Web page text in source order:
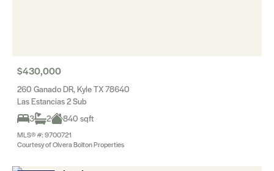
$430,000
260 Ganado DR, Kyle TX 78640
Las Estancias 2 Sub
3
2 840 sqft
MLS® #: 9700721
Courtesy of Olvera Bolton Properties